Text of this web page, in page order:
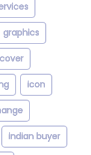
graphics
icon
indian buyer